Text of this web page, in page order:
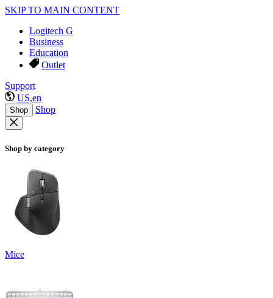
SKIP TO MAIN CONTENT
Logitech G
Business
Education
Outlet
Support
US,en
Shop Shop
Shop by category
Mice